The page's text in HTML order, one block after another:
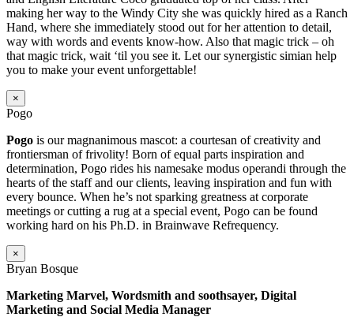
making her way to the Windy City she was quickly hired as a Ranch
Hand, where she immediately stood out for her attention to detail,
way with words and events know-how. Also that magic trick – oh
that magic trick, wait ‘til you see it. Let our synergistic simian help
you to make your event unforgettable!
×
Pogo
Pogo is our magnanimous mascot: a courtesan of creativity and
frontiersman of frivolity! Born of equal parts inspiration and
determination, Pogo rides his namesake modus operandi through the
hearts of the staff and our clients, leaving inspiration and fun with
every bounce. When he’s not sparking greatness at corporate
meetings or cutting a rug at a special event, Pogo can be found
working hard on his Ph.D. in Brainwave Refrequency.
×
Bryan Bosque
Marketing Marvel, Wordsmith and soothsayer, Digital
Marketing and Social Media Manager